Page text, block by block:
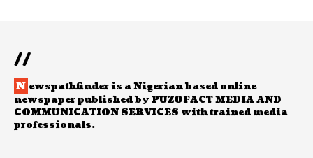
//
N ewspathfinder is a Nigerian based online
newspaper published by PUZOFACT MEDIA AND
COMMUNICATION SERVICES with trained media
professionals.